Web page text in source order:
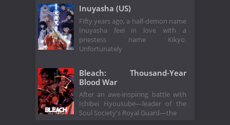
Inuyasha (US)
Fifty years ago, a half-demon name
Inuyasha feel in love with a
priestess name Kikyo.
Unfortunately
Bleach: Thousand-Year
Blood War
After an awe-inspiring battle with
Ichibei Hyousube—leader of the
Soul Society's Royal Guard—the